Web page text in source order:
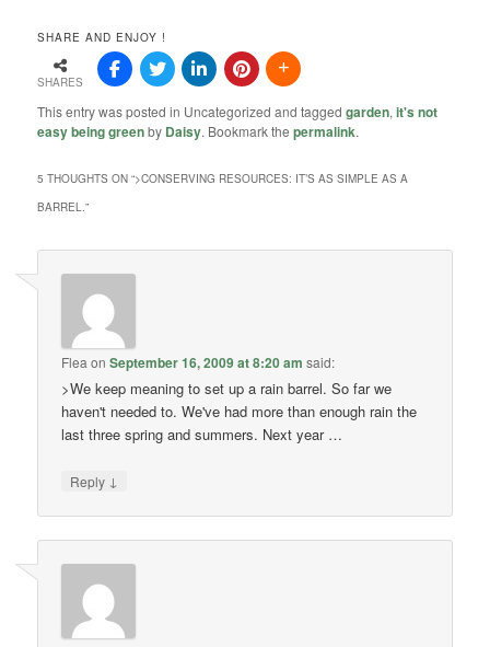
SHARE AND ENJOY !
SHARES
This entry was posted in Uncategorized and taggedgarden,it's not
easy being greenby Daisy. Bookmark thepermalink.
5 THOUGHTS ON “>CONSERVING RESOURCES: IT’S AS SIMPLE AS A
BARREL.”
Flea onSeptember 16, 2009 at 8:20 am said:
>We keep meaning to set up a rain barrel. So far we
haven't needed to. We've had more than enough rain the
last three spring and summers. Next year …
Reply ↓